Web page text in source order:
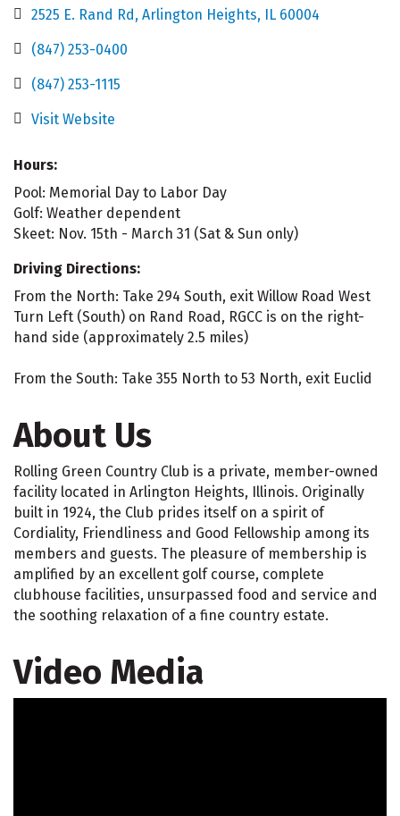
2525 E. Rand Rd Arlington Heights IL 60004
(847) 253-0400
(847) 253-1115
Visit Website
Hours:
Pool: Memorial Day to Labor Day
Golf: Weather dependent
Skeet: Nov. 15th - March 31 (Sat & Sun only)
Driving Directions:
From the North: Take 294 South, exit Willow Road West
Turn Left (South) on Rand Road, RGCC is on the right-
hand side (approximately 2.5 miles)
From the South: Take 355 North to 53 North, exit Euclid
About Us
Rolling Green Country Club is a private, member-owned
facility located in Arlington Heights, Illinois. Originally
built in 1924, the Club prides itself on a spirit of
Cordiality, Friendliness and Good Fellowship among its
members and guests. The pleasure of membership is
amplified by an excellent golf course, complete
clubhouse facilities, unsurpassed food and service and
the soothing relaxation of a fine country estate.
Video Media